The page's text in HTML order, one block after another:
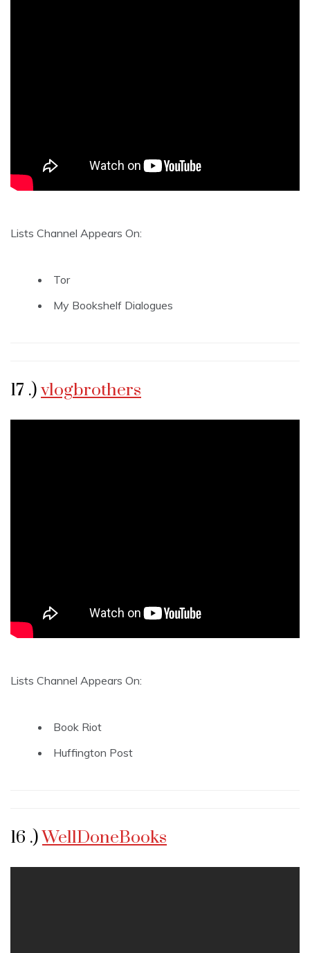
Lists Channel Appears On:
Tor
My Bookshelf Dialogues
17 .)vlogbrothers
Lists Channel Appears On:
Book Riot
Huffington Post
16 .)WellDoneBooks